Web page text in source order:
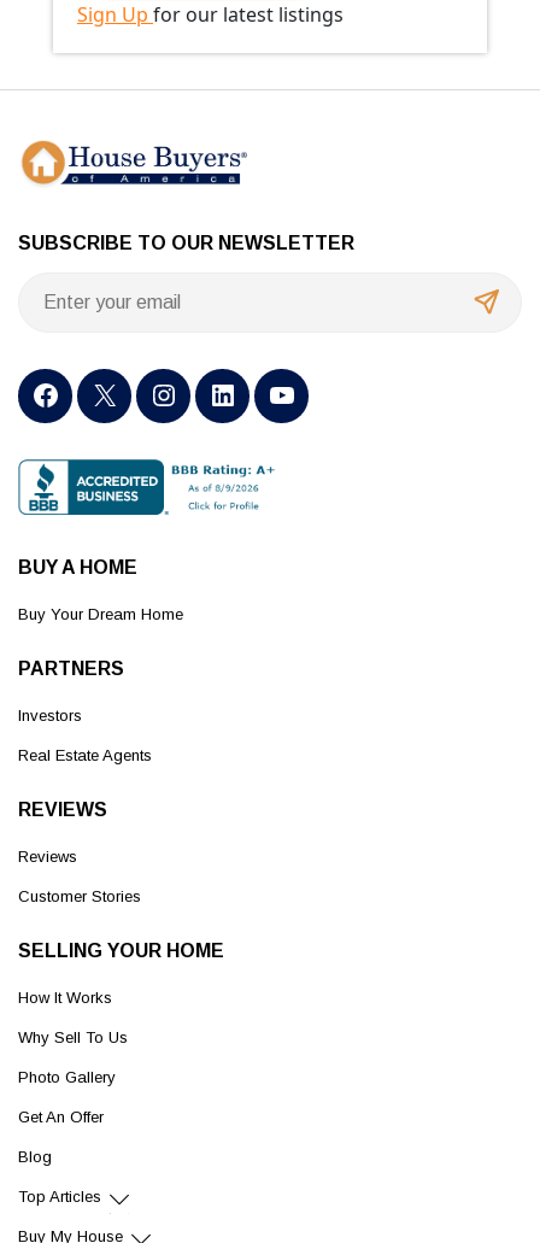
Sign Up for our latest listings
SUBSCRIBE TO OUR NEWSLETTER
BUY A HOME
Buy Your Dream Home
PARTNERS
Investors
Real Estate Agents
REVIEWS
Reviews
Customer Stories
SELLING YOUR HOME
How It Works
Why Sell To Us
Photo Gallery
Get An Offer
Blog
Top Articles
Buy My House